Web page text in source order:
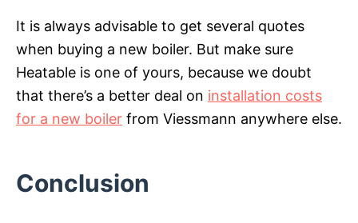
It is always advisable to get several quotes
when buying a new boiler. But make sure
Heatable is one of yours, because we doubt
that there’s a better deal on installation costs
for a new boiler from Viessmann anywhere else.
Conclusion